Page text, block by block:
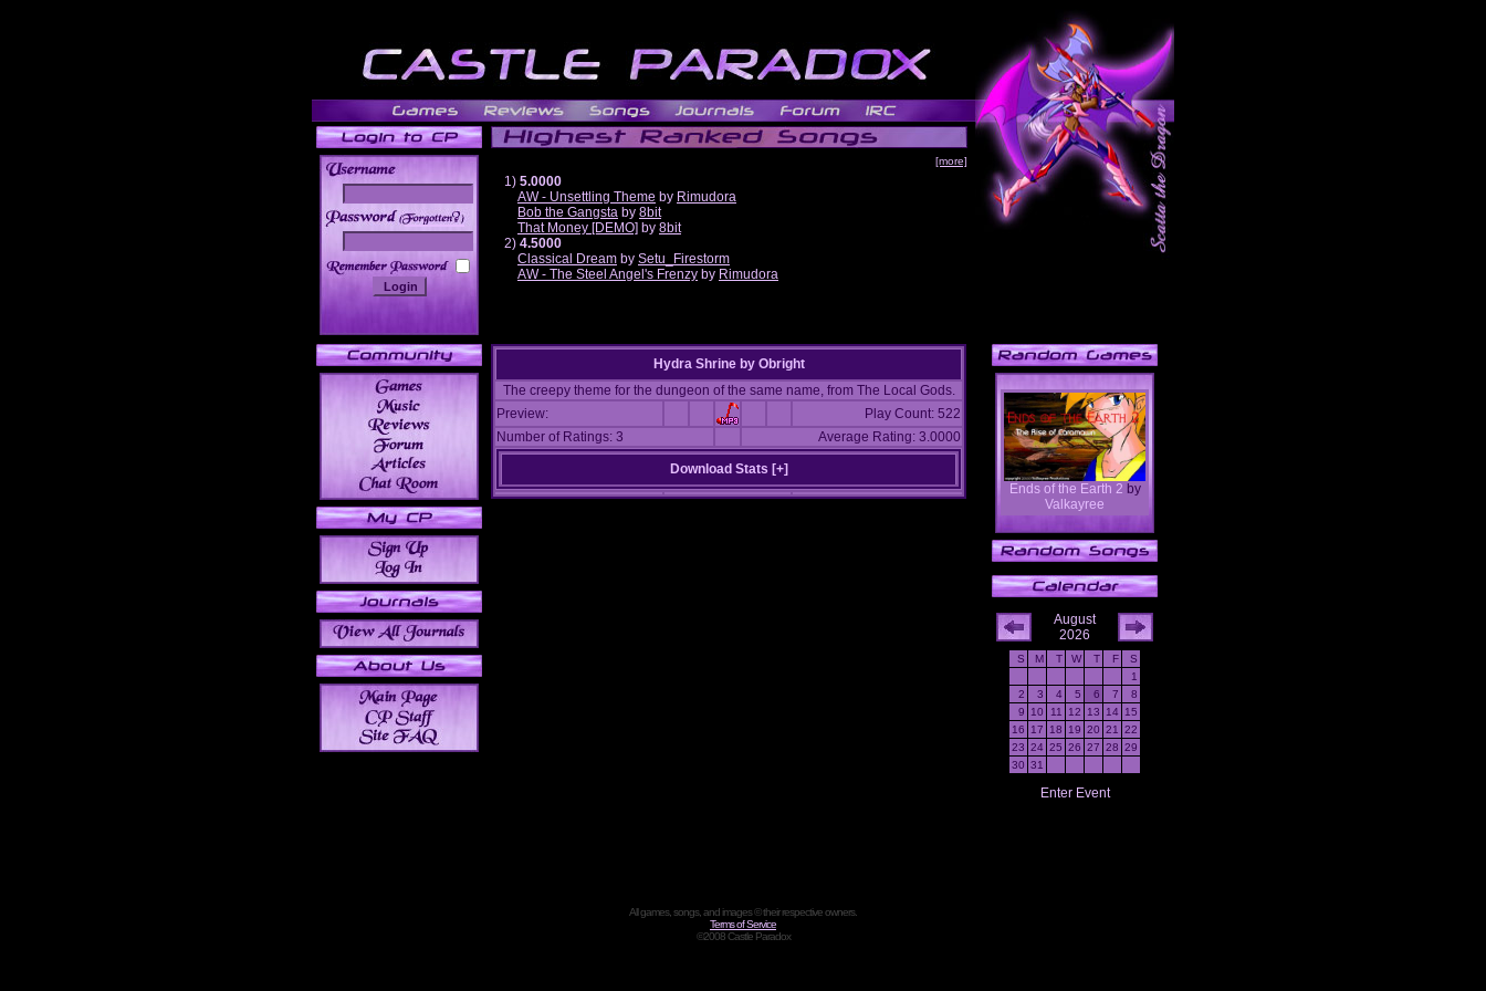
______
[more]
1) 5.0000
AW - Unsettling Theme by Rimudora
Bob the Gangsta by 8bit
That Money [DEMO] by 8bit
2) 4.5000
Classical Dream by Setu_Firestorm
AW - The Steel Angel's Frenzy by Rimudora
Hydra Shrine by Obright
The creepy theme for the dungeon of the same name, from The Local Gods.
Preview:
Play Count: 522
Number of Ratings: 3
Average Rating: 3.0000
Download Stats [+]
Ends of the Earth 2 by
Valkayree
August
2026
S M T W T F
S
1
2
3 4 5 6 7
8
9
10 11 12 13 14
15
16
17 18 19 20 21
22
23 24 25 26 27 28 29
30 31
Enter Event
All games, songs, and images © their respective owners.
Terms of Service
©2008 Castle Paradox